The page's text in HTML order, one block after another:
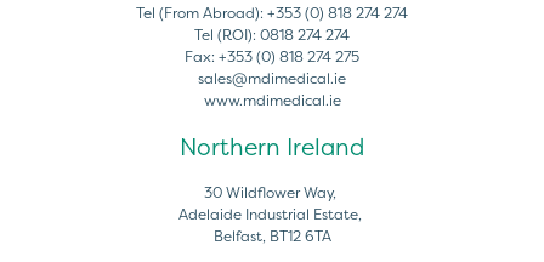
Tel (From Abroad): +353 (0) 818 274 274
Tel (ROI): 0818 274 274
Fax: +353 (0) 818 274 275
sales@mdimedical.ie
www.mdimedical.ie
Northern Ireland
30 Wildflower Way,
Adelaide Industrial Estate,
Belfast, BT12 6TA